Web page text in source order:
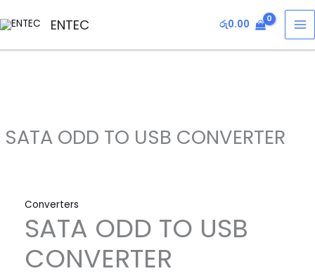
to
ENTEC රු0.00
SATA ODD TO USB CONVERTER
Converters
SATA ODD TO USB
CONVERTER
ODD